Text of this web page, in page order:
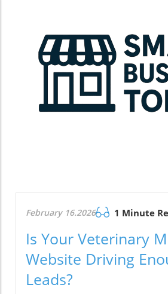
February 16.2026 1 Minute
Is Your Veterinary
Website Driving
Leads?